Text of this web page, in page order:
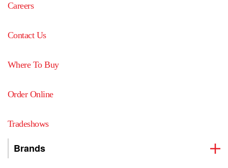
Careers
Contact Us
Where To Buy
Order Online
Tradeshows
Brands